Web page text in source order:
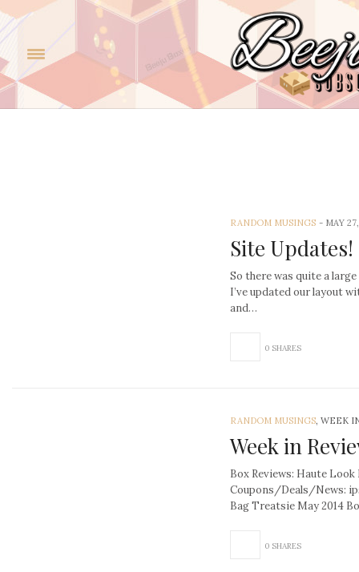
RANDOM MUSINGS - MAY
Site Updates!
So there was quite a
I’ve updated our layout
and…
0 SHARES
RANDOM MUSINGS, WEEK
Week in
Box Reviews: Haute Look
Coupons/Deals/News:
Bag Treatsie May 2014
0 SHARES